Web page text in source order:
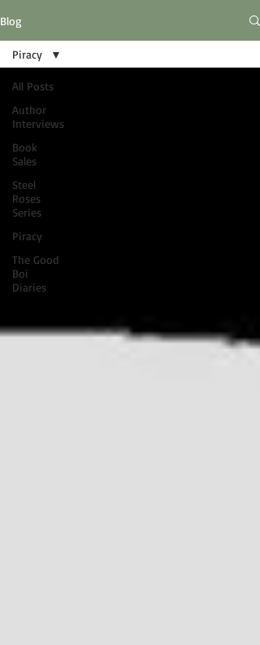
Blog
All Posts
Author
Interviews
Book
Sales
Steel
Roses
Series
Piracy
The Good
Boi
Diaries
Piracy